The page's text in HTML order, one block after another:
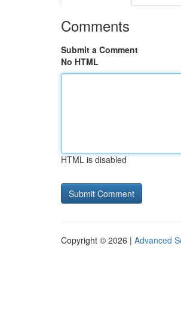
Comments
Submit a Comment
No HTML
HTML is disabled
Copyright © 2026 | Advanced